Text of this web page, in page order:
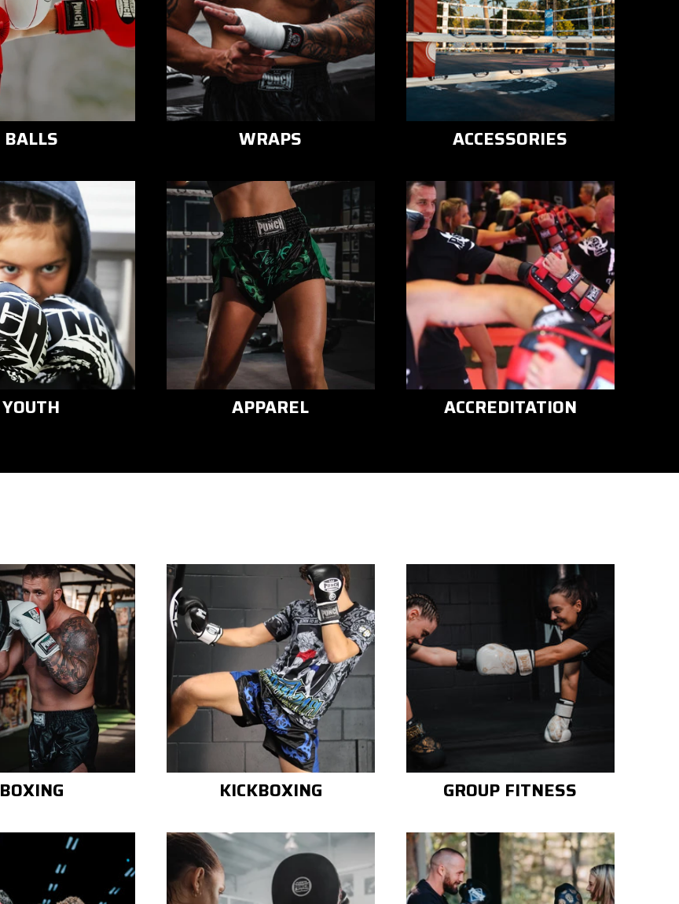
BALLS WRAPS ACCESSORIES
YOUTH APPAREL ACCREDITATION
BOXING KICKBOXING GROUP FITNESS